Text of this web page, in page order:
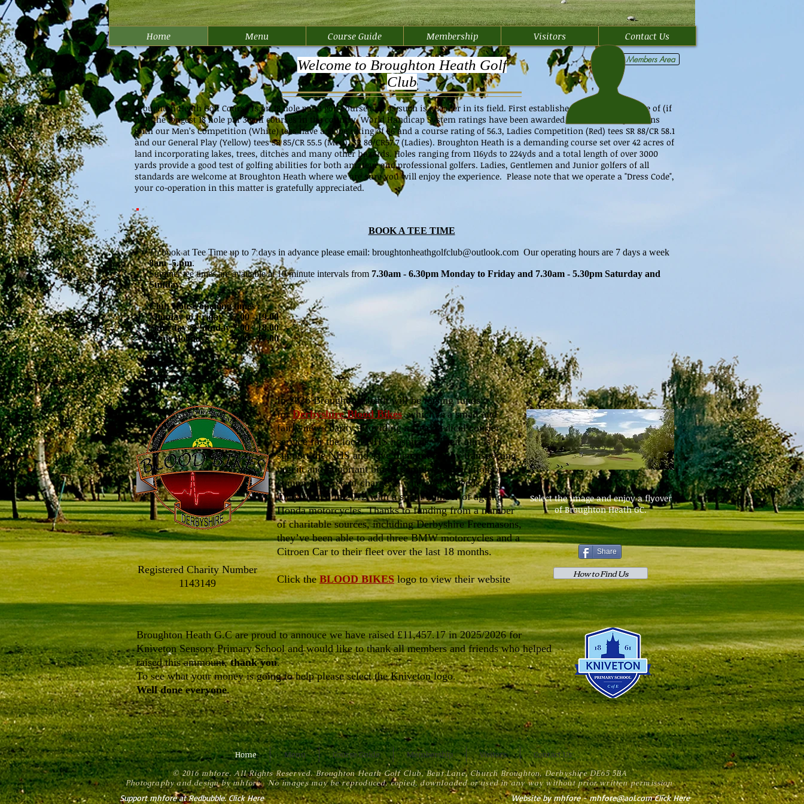
Home Menu Course Guide Membership Visitors Contact Us
Welcome to Broughton Heath Golf
Club
Broughton Heath Golf Course is an 18 hole par 3 golf course and as such is a leader in its field. First established in 1998, we are one of (if
not) the longest 18 hole par 3 golf courses in the country. World Handicap System ratings have been awarded for all our tee positions
with our Men’s Competition (White) tees have a slope rating of 86 and a course rating of 56.3, Ladies Competition (Red) tees SR 88/CR 58.1
and our General Play (Yellow) tees SR 85/CR 55.5 (Men), SR 86/CR57.7 (Ladies). Broughton Heath is a demanding course set over 42 acres of
land incorporating lakes, trees, ditches and many other hazards. Holes ranging from 116yds to 224yds and a total length of over 3000
yards provide a good test of golfing abilities for both amateur and professional golfers. Ladies, Gentlemen and Junior golfers of all
standards are welcome at Broughton Heath where we are sure you will enjoy the experience. Please note that we operate a "Dress Code",
your co-operation in this matter is gratefully appreciated.
BOOK A TEE TIME
To book at Tee Time up to 7 days in advance please email: broughtonheathgolfclub@outlook.com Our operating hours are 7 days a week
8am -5.pm.
Summer tee times are available at 10 minute intervals from 7.30am - 6.30pm Monday to Friday and 7.30am - 5.30pm Saturday and
Sunday.
Club House opening times :
Monday to Friday 7.00 - 19.00
Saturday & Sunday 7.00 - 18.00
Bank Holidays 7.00 - 17.00
Registered Charity Number
1143149
In 2026 Broughton Heath will be raising funds
forDerbyshire Blood Bikeswhich is a small and
fairly new charity, providing a free medical courier
service for the local NHS hospitals. Their aim is to
support the NHS and save them money by transporting
urgent and important blood, samples, medication or
equipment, free of charge to wherever it needs to go.
They started in 2012 with a small number of ageing
Honda motorcycles. Thanks to funding from a number
of charitable sources, including Derbyshire Freemasons,
they’ve been able to add three BMW motorcycles and a
Citroen Car to their fleet over the last 18 months.
Click the BLOOD BIKESlogo to view their website
Select the image and enjoy a flyover
of Broughton Heath GC.
Share
How to Find Us
Broughton Heath G.C are proud to annouce we have raised £11,457.17 in 2025/2026 for
Kniveton Sensory Primary School and would like to thank all members and friends who helped
raised this ammount,thank you.
To see what your money is going to help please select the Kniveton logo.
Well done everyone.
Members Area
© 2016 mhfore. All Rights Reserved. Broughton Heath Golf Club, Bent Lane, Church Broughton, Derbyshire DE65 5BA
Photography and design by mhfore. No images may be reproduced, copied, downloaded or used in any way without prior written permission
Support mhfore at Redbubble. Click Here Website by mhfore - mhfore@aol.com Click Here
Home Menu Course Guide Membership Visitors Contact Us